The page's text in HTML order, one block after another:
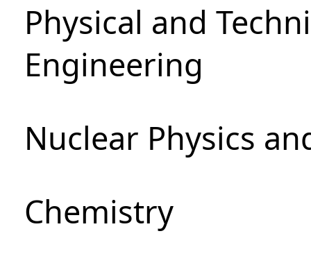
Physical and
Engineering
Nuclear Physics
Chemistry